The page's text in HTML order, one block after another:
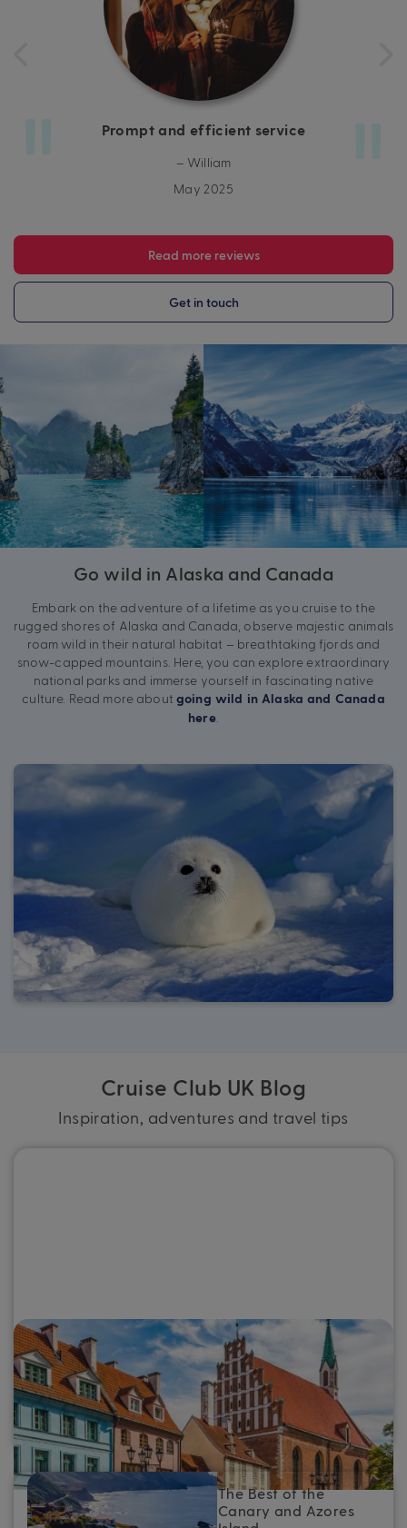
Prompt and efficient service
– William
May 2025
Read more reviews
Get in touch
Go wild in Alaska and Canada
Embark on the adventure of a lifetime as you cruise to the
rugged shores of Alaska and Canada, observe majestic animals
roam wild in their natural habitat – breathtaking fjords and
snow-capped mountains. Here, you can explore extraordinary
national parks and immerse yourself in fascinating native
culture. Read more aboutgoing wild in Alaska and Canada
here.
Cruise Club UK Blog
Inspiration, adventures and travel tips
The Best of the Baltics: Top destinations
to see on a Baltic cruise
Whether you’re planning your first Baltic cruise or looking
to refine your next adventure, here’s your essential guide
to the very best ports in the Baltics.
The Best of the
Canary and Azores